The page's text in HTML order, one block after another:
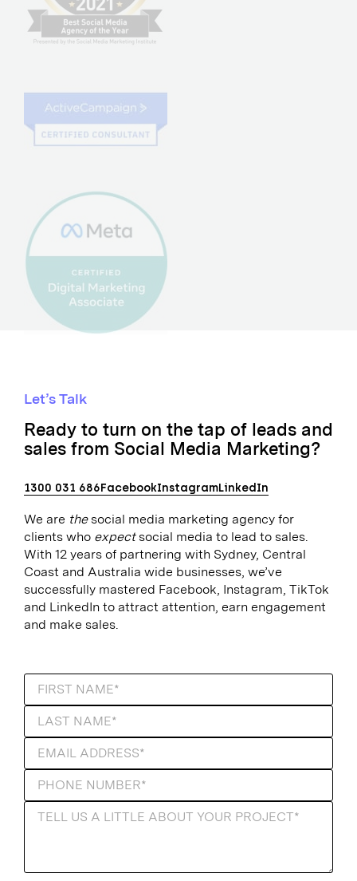
Let’s Talk
Ready to turn on the tap of leads and
sales from Social Media Marketing?
1300 031 686FacebookInstagramLinkedIn
We are thesocial media marketing agency for
clients who expectsocial media to lead to sales.
With 12 years of partnering with Sydney, Central
Coast and Australia wide businesses, we’ve
successfully mastered Facebook, Instagram, TikTok
and LinkedIn to attract attention, earn engagement
and make sales.